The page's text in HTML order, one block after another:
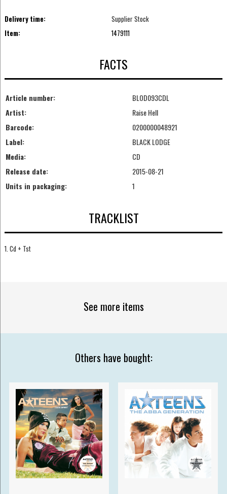
Delivery time:
Supplier Stock
Item:
1479111
FACTS
Article number:
BLOD093CDL
Artist:
Raise Hell
Barcode:
0200000048921
Label:
BLACK LODGE
Media:
CD
Release date:
2015-08-21
Units in packaging:
1
TRACKLIST
1. Cd + Tst
See more items
Others have bought: